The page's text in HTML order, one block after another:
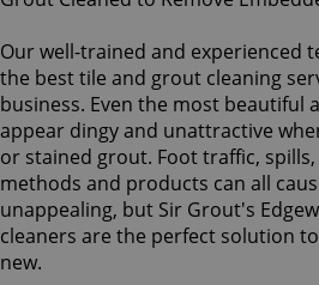
Our well-trained and experienced
the best tile and grout cleaning
business. Even the most beautiful
appear dingy and unattractive
or stained grout. Foot traffic,
methods and products can all
unappealing, but Sir Grout's
cleaners are the perfect solution
new.